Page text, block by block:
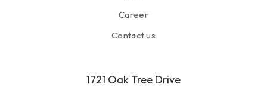
Career
Contact us
1721 Oak Tree Drive